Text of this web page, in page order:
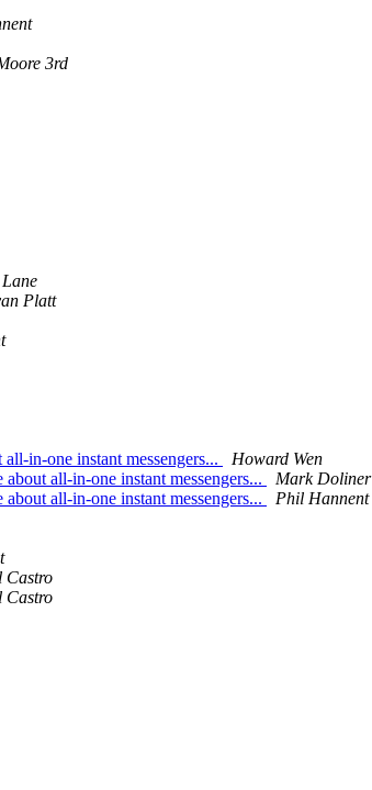
3rd
Platt
in-one instant messengers...
Howard Wen
all-in-one instant messengers...
Mark Doliner
all-in-one instant messengers...
Phil Hannent
Castro
Castro